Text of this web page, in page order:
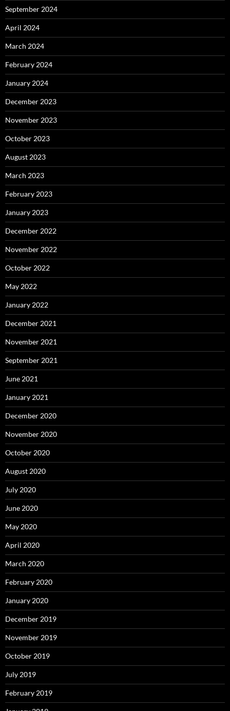
September 2024
April 2024
March 2024
February 2024
January 2024
December 2023
November 2023
October 2023
August 2023
March 2023
February 2023
January 2023
December 2022
November 2022
October 2022
May 2022
January 2022
December 2021
November 2021
September 2021
June 2021
January 2021
December 2020
November 2020
October 2020
August 2020
July 2020
June 2020
May 2020
April 2020
March 2020
February 2020
January 2020
December 2019
November 2019
October 2019
July 2019
February 2019